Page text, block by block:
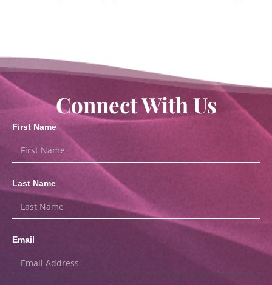
Connect With Us
First Name
Last Name
Email